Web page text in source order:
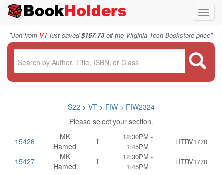
"Jon from VTjust saved$167.73off the Virginia Tech Bookstore price"
S22 > VT > FIW> FIW2324
Please select your section.
15426
MK
Hamed
T
12:30PM -
1:45PM
LITRV1770
15427
MK
Hamed
T
12:30PM -
1:45PM
LITRV1770